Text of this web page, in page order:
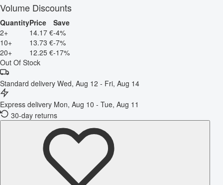
Volume Discounts
QuantityPrice
Save
2+
14.17 €-4%
10+
13.73 €-7%
20+
12.25 €-17%
Out Of Stock
Standard delivery Wed, Aug 12 - Fri, Aug 14
Express delivery Mon, Aug 10 - Tue, Aug 11
30-day returns